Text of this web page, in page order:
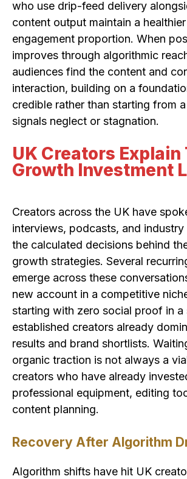
who use drip-feed delivery
content output maintain a
engagement proportion. When
improves through algorithmic
audiences find the content and
interaction, building on a
credible rather than starting from
signals neglect or stagnation.
UK Creators Explain
Growth Investment
Creators across the UK have
interviews, podcasts, and
the calculated decisions behind
growth strategies. Several
emerge across these
new account in a competitive
starting with zero social proof in a
established creators already
results and brand shortlists.
organic traction is not always a
creators who have already
professional equipment, editing
content planning.
Recovery After Algorithm
Algorithm shifts have hit UK